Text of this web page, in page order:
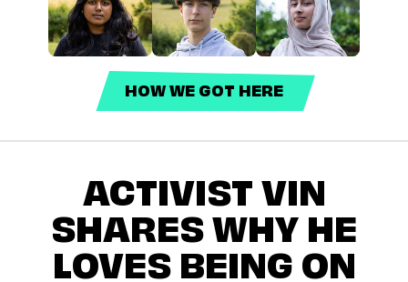
HOW WE GOT HERE
ACTIVIST VIN
SHARES WHY HE
LOVES BEING ON